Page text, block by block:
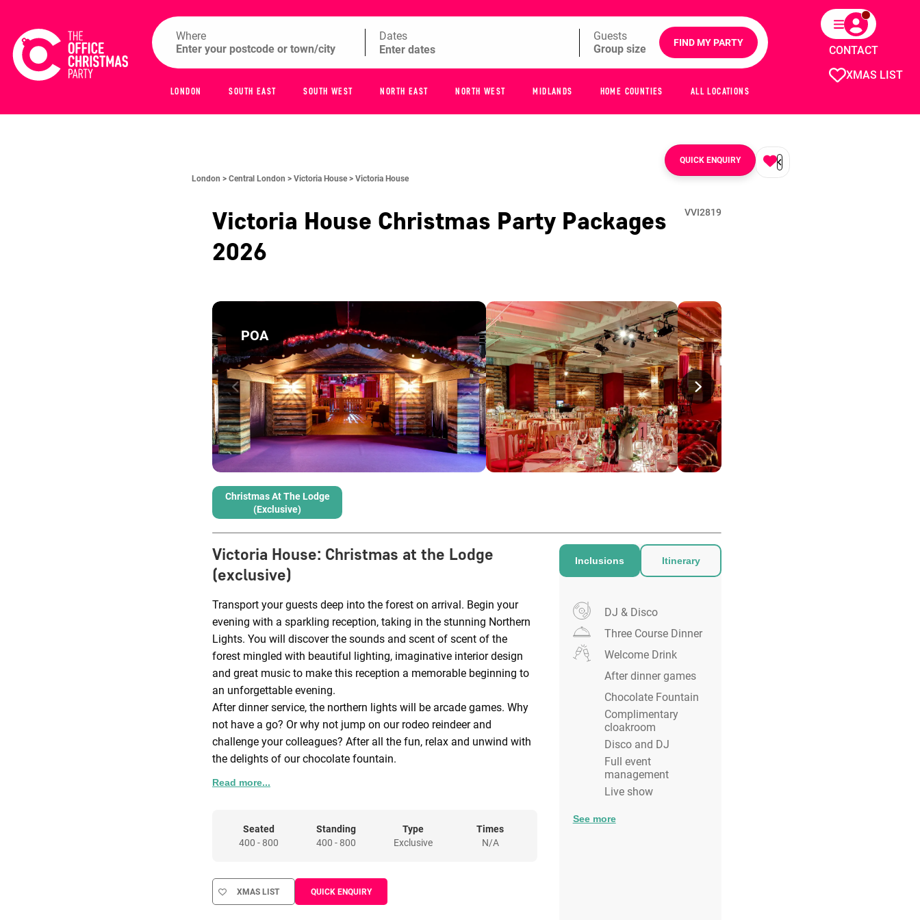
XMAS LIST
CONTACT
Where Dates Guests FIND MY PARTY
LONDON SOUTH EAST SOUTH WEST NORTH EAST NORTH WEST MIDLANDS HOME COUNTIES ALL LOCATIONS
London > Central London > Victoria House > Victoria House
QUICK ENQUIRY
Victoria House Christmas Party Packages
2026
VVI2819
POA
Christmas At The Lodge
(exclusive)
Victoria House: Christmas at the Lodge
(exclusive)
Transport your guests deep into the forest on arrival. Begin your
evening with a sparkling reception, taking in the stunning Northern
Lights. You will discover the sounds and scent of scent of the
forest mingled with beautiful lighting, imaginative interior design
and great music to make this reception a memorable beginning to
an unforgettable evening.
After dinner service, the northern lights will be arcade games. Why
not have a go? Or why not jump on our rodeo reindeer and
challenge your colleagues? After all the fun, relax and unwind with
the delights of our chocolate fountain.
Start your night in the awe-inspiring Northern Lights area. The
reception bar to top up your drink ready for dinner to be called and
for guests to move down into the Lodge itself ?
the Lodge as guests enjoy the warming lighting and cosy set up.
Comfy chairs with a view of the dance floor and main bar, make
Read more...
Seated
400 - 800
Standing
400 - 800
Type
Exclusive
Times
N/A
XMAS LIST QUICK ENQUIRY
Inclusions Itinerary
DJ & Disco
Three Course Dinner
Welcome Drink
After dinner games
Chocolate Fountain
Complimentary
cloakroom
Disco and DJ
Full event
management
Live show
See more